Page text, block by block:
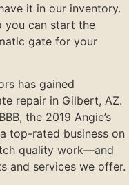
it in our inventory.
you can start the
gate for your
has gained
repair in Gilbert, AZ.
the 2019 Angie’s
top-rated business on
quality work—and
and services we offer.